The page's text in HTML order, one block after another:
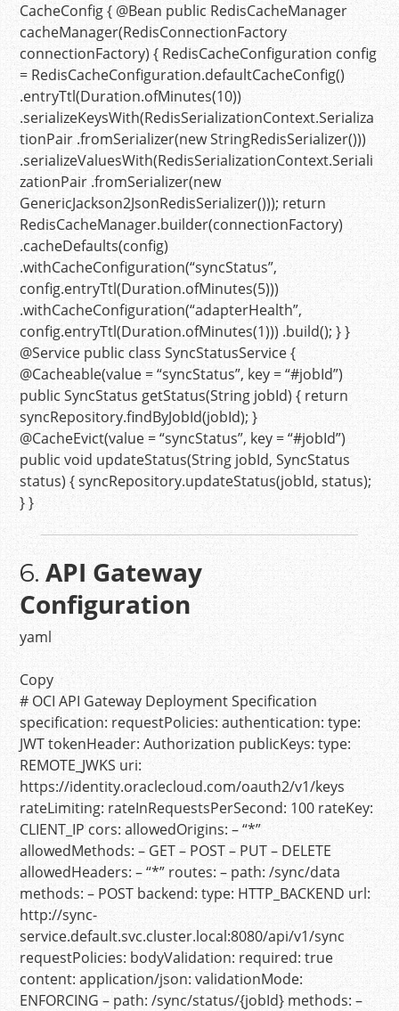
CacheConfig{ @Bean public RedisCacheManager
cacheManager(RedisConnectionFactory
connectionFactory) { RedisCacheConfiguration config
= RedisCacheConfiguration.defaultCacheConfig()
.entryTtl(Duration.ofMinutes(10))
.serializeKeysWith(RedisSerializationContext.Serializa
tionPair .fromSerializer(newStringRedisSerializer()))
.serializeValuesWith(RedisSerializationContext.Seriali
zationPair .fromSerializer(new
GenericJackson2JsonRedisSerializer()));return
RedisCacheManager.builder(connectionFactory)
.cacheDefaults(config)
.withCacheConfiguration(“syncStatus”,
config.entryTtl(Duration.ofMinutes(5)))
.withCacheConfiguration(“adapterHealth”,
config.entryTtl(Duration.ofMinutes(1))) .build(); } }
@Service public class SyncStatusService{
@Cacheable(value = “syncStatus”, key = “#jobId”)
public SyncStatus getStatus(String jobId){return
syncRepository.findByJobId(jobId); }
@CacheEvict(value = “syncStatus”, key = “#jobId”)
public void updateStatus(String jobId, SyncStatus
status) { syncRepository.updateStatus(jobId, status);
} }
6.API Gateway
Configuration
yaml
Copy
# OCI API Gateway Deployment Specification
specification: requestPolicies: authentication: type:
JWT tokenHeader: Authorization publicKeys: type:
REMOTE_JWKS uri:
https://identity.oraclecloud.com/oauth2/v1/keys
rateLimiting: rateInRequestsPerSecond: 100 rateKey:
CLIENT_IP cors: allowedOrigins: – “*”
allowedMethods: – GET – POST – PUT – DELETE
allowedHeaders: – “*” routes: – path: /sync/data
methods: – POST backend: type: HTTP_BACKEND url:
http://sync-
service.default.svc.cluster.local:8080/api/v1/sync
requestPolicies: bodyValidation: required: true
content: application/json: validationMode:
ENFORCING – path: /sync/status/{jobId} methods: –